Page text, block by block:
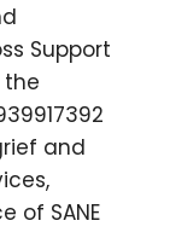
Support
92
and
of SANE